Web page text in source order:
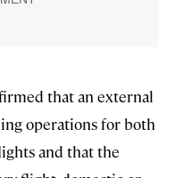
that an external
operations for both
and that the